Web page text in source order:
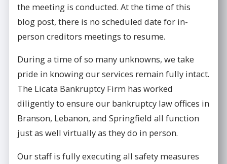
the meeting is conducted. At the time of this
blog post, there is no scheduled date for in-
person creditors meetings to resume.
During a time of so many unknowns, we take
pride in knowing our services remain fully intact.
The Licata Bankruptcy Firm has worked
diligently to ensure our bankruptcy law offices in
Branson, Lebanon, and Springfield all function
just as well virtually as they do in person.
Our staff is fully executing all safety measures